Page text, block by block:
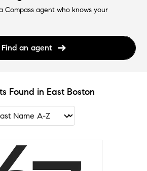
Compass agent who knows your
Find an agent
Found in East Boston